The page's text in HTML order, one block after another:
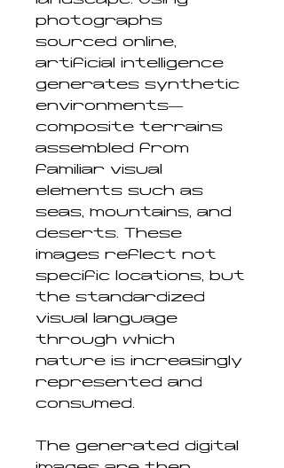
photographs
sourced online,
artificial intelligence
generates synthetic
environments—
composite terrains
assembled from
familiar visual
elements such as
seas, mountains, and
deserts. These
images reflect not
specific locations, but
the standardized
visual language
through which
nature is increasingly
represented and
consumed.
The generated digital